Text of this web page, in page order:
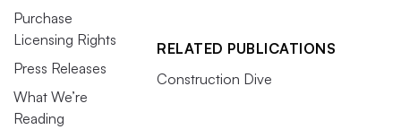
Purchase
Licensing Rights
Press Releases
What We’re
Reading
RELATED PUBLICATIONS
Construction Dive